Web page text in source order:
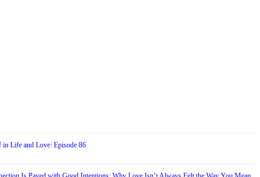
Life and Love: Episode 86